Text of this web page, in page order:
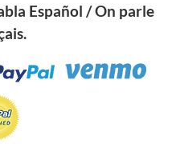
Español / On parle